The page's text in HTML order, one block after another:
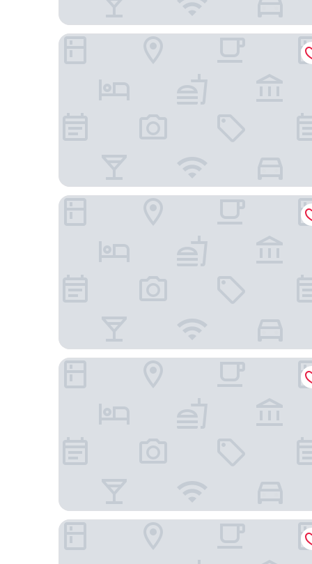
Courtyard by Marriott Richmond Scott’s Addition
La Quinta Inn & Suites by Wyndham Richmond-
Courtyard by Marriott Richmond West
DoubleTree by Hilton Richmond - Midlothian